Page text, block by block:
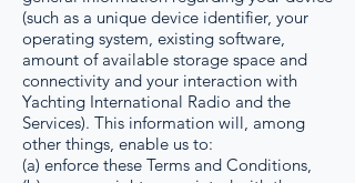
(such as a unique device identifier, your
operating system, existing software,
amount of available storage space and
connectivity and your interaction with
Yachting International Radio and the
Services). This information will, among
other things, enable us to:
(a) enforce these Terms and Conditions,